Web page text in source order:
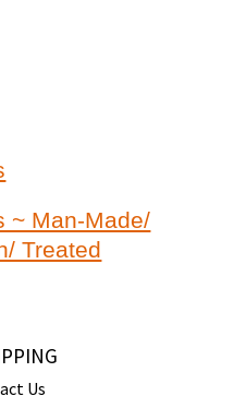
~ Man-Made/
Treated
Us